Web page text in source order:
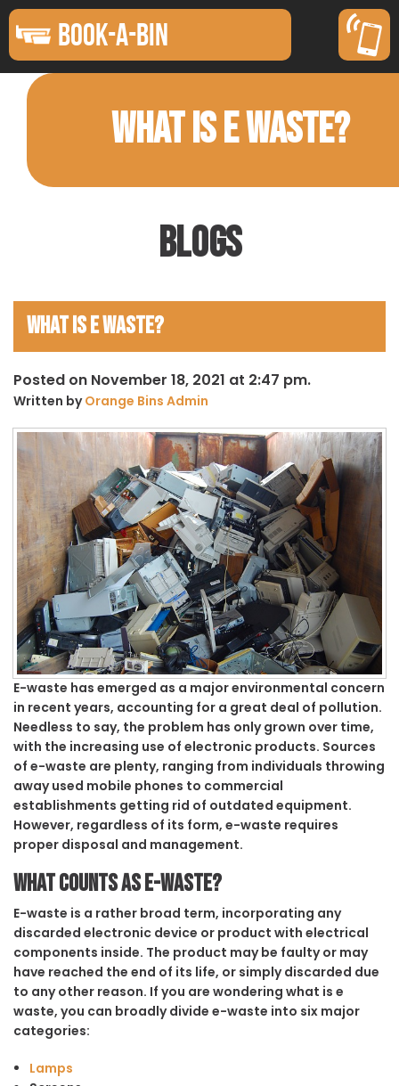
BOOK-A-BIN
WHAT IS E WASTE?
Blogs
What is E Waste?
Posted on November 18, 2021 at 2:47 pm.
Written byOrange Bins Admin
E-waste has emerged as a major environmental concern
in recent years, accounting for a great deal of pollution.
Needless to say, the problem has only grown over time,
with the increasing use of electronic products. Sources
of e-waste are plenty, ranging from individuals throwing
away used mobile phones to commercial
establishments getting rid of outdated equipment.
However, regardless of its form, e-waste requires
proper disposal and management.
What counts as e-waste?
E-waste is a rather broad term, incorporating any
discarded electronic device or product with electrical
components inside. The product may be faulty or may
have reached the end of its life, or simply discarded due
to any other reason. If you are wondering what is e
waste, you can broadly divide e-waste into six major
categories:
Lamps